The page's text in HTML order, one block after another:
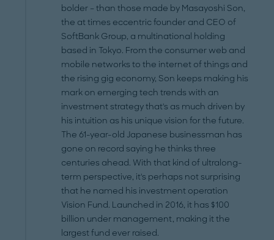
bolder – than those made by Masayoshi Son,
the at times eccentric founder and CEO of
SoftBank Group, a multinational holding
based in Tokyo. From the consumer web and
mobile networks to the internet of things and
the rising gig economy, Son keeps making his
mark on emerging tech trends with an
investment strategy that's as much driven by
his intuition as his unique vision for the future.
The 61-year-old Japanese businessman has
gone on record saying he thinks three
centuries ahead. With that kind of ultralong-
term perspective, it's perhaps not surprising
that he named his investment operation
Vision Fund. Launched in 2016, it has $100
billion under management, making it the
largest fund ever raised.